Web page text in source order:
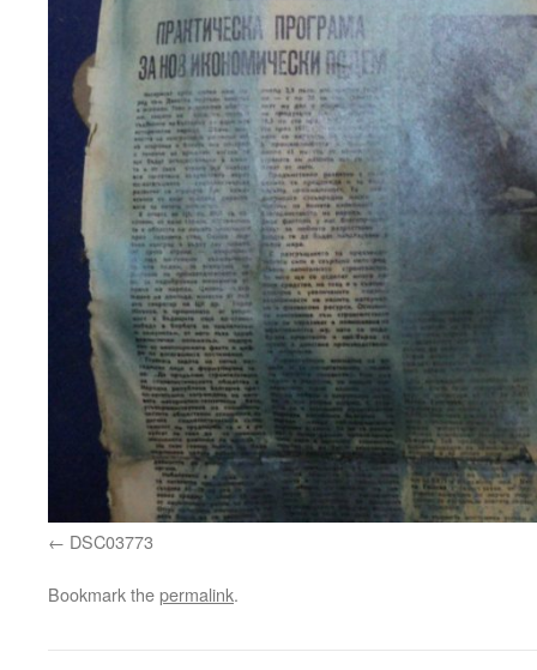
DSC03773
Bookmark thepermalink.